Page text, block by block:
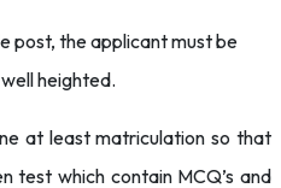
post, the applicant must be
heighted.
at least matriculation so that
test which contain MCQ’s and